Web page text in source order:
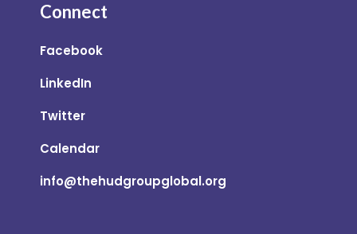
Connect
Facebook
LinkedIn
Twitter
Calendar
info@thehudgroupglobal.org